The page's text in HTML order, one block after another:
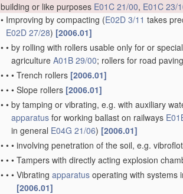
building or like purposes E01C 21/00, E01C 23/
• Improving by compacting (E02D 3/11 takes
E02D 27/28) [2006.01]
• • by rolling with rollers usable only for or
agriculture A01B 29/00; rollers for road
• • • Trench rollers [2006.01]
• • • Slope rollers [2006.01]
• • by tamping or vibrating, e.g. with auxiliary
apparatus for working ballast on railways
in general E04G 21/06) [2006.01]
• • • involving penetration of the soil, e.g.
• • • Tampers with directly acting explosion
• • • Vibrating apparatus operating with systems
[2006.01]